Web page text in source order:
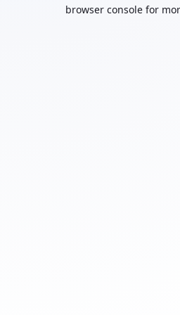
browser console for